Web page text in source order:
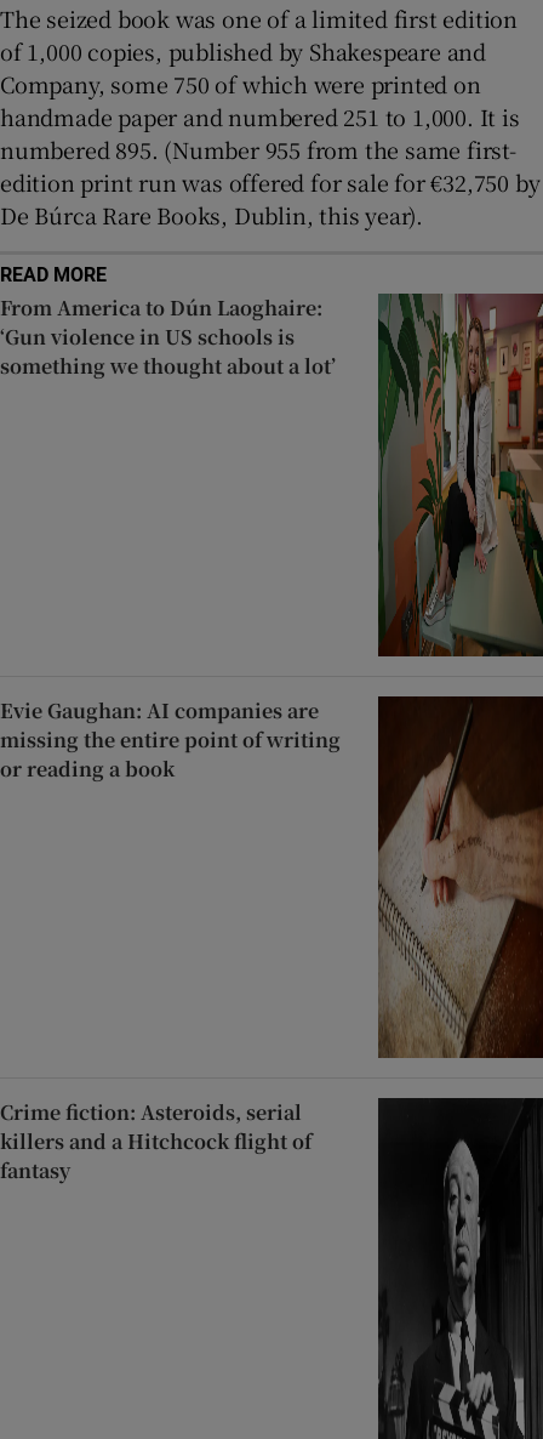
The seized book was one of a limited first edition
of 1,000 copies, published by Shakespeare and
Company, some 750 of which were printed on
handmade paper and numbered 251 to 1,000. It is
numbered 895. (Number 955 from the same first-
edition print run was offered for sale for €32,750 by
De Búrca Rare Books, Dublin, this year).
READ MORE
From America to Dún Laoghaire:
‘Gun violence in US schools is
something we thought about a lot’
Evie Gaughan: AI companies are
missing the entire point of writing
or reading a book
Crime fiction: Asteroids, serial
killers and a Hitchcock flight of
fantasy